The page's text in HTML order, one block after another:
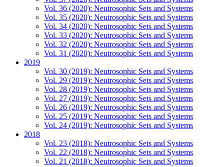
Vol. 36 (2020): Neutrosophic Sets and Systems
Vol. 35 (2020): Neutrosophic Sets and Systems
Vol. 34 (2020): Neutrosophic Sets and Systems
Vol. 33 (2020): Neutrosophic Sets and Systems
Vol. 32 (2020): Neutrosophic Sets and Systems
Vol. 31 (2020): Neutrosophic Sets and Systems
2019
Vol. 30 (2019): Neutrosophic Sets and Systems
Vol. 29 (2019): Neutrosophic Sets and Systems
Vol. 28 (2019): Neutrosophic Sets and Systems
Vol. 27 (2019): Neutrosophic Sets and Systems
Vol. 26 (2019): Neutrosophic Sets and Systems
Vol. 25 (2019): Neutrosophic Sets and Systems
Vol. 24 (2019): Neutrosophic Sets and Systems
2018
Vol. 23 (2018): Neutrosophic Sets and Systems
Vol. 22 (2018): Neutrosophic Sets and Systems
Vol. 21 (2018): Neutrosophic Sets and Systems